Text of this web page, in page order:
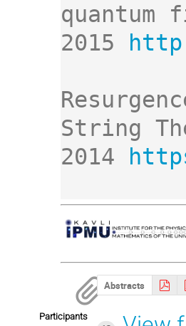
quantum
2015
String
2014
Abstracts
Participants